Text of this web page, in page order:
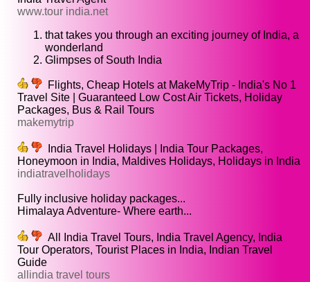
www.tour india.net
that takes you through an exciting journey of India, a
wonderland
Glimpses of South India
Flights, Cheap Hotels at MakeMyTrip - India's No 1
Travel Site | Guaranteed Low Cost Air Tickets, Holiday
Packages, Bus & Rail Tours
makemytrip
India Travel Holidays | India Tour Packages,
Honeymoon in India, Maldives Holidays, Holidays in India
indiatravelholidays
Fully inclusive holiday packages...
Himalaya Adventure- Where earth...
All India Travel Tours, India Travel Agency, India
Tour Operators, Tourist Places in India, Indian Travel
Guide
allindia travel tours